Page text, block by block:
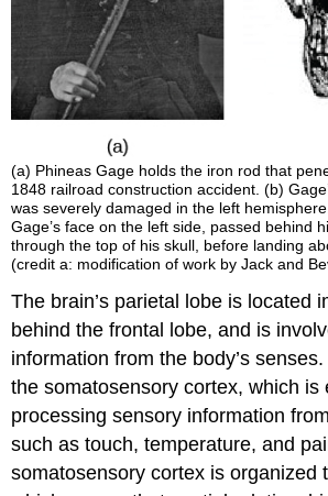
(a) PhineasGage holds the iron rod that
1848 railroad construction accident. (b)
was severely damaged in the left
Gage’s face on the left side, passed behind
through the top of his skull, before landing
(credit a: modification of work by Jack and
The brain’s parietal lobe is located
behind the frontal lobe, and is
information from the body’s
the somatosensory cortex, which is
processing sensory information
such as touch, temperature, and
somatosensory cortex is organized